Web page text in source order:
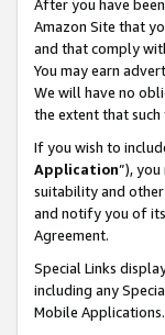
After you have
Amazon Site that
and that comply
You may earn
We will have no
the extent that
If you wish to
Application”),
suitability and
and notify you of
Agreement.
Special Links
including any
Mobile Applications.